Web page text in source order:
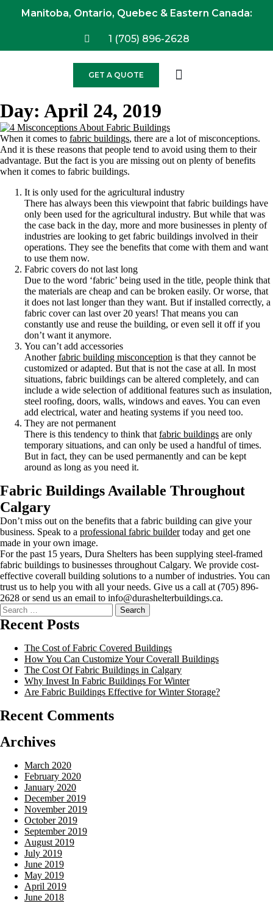
Manitoba, Ontario, Quebec & Eastern Canada:
1 (705) 896-2628
GET A QUOTE
Day: April 24, 2019
When it comes to fabric buildings, there are a lot of misconceptions.
And it is these reasons that people tend to avoid using them to their
advantage. But the fact is you are missing out on plenty of benefits
when it comes to fabric buildings.
It is only used for the agricultural industry
There has always been this viewpoint that fabric buildings have
only been used for the agricultural industry. But while that was
the case back in the day, more and more businesses in plenty of
industries are looking to get fabric buildings involved in their
operations. They see the benefits that come with them and want
to use them now.
Fabric covers do not last long
Due to the word ‘fabric’ being used in the title, people think that
the materials are cheap and can be broken easily. Or worse, that
it does not last longer than they want. But if installed correctly, a
fabric cover can last over 20 years! That means you can
constantly use and reuse the building, or even sell it off if you
don’t want it anymore.
You can’t add accessories
Anotherfabric building misconception is that they cannot be
customized or adapted. But that is not the case at all. In most
situations, fabric buildings can be altered completely, and can
include a wide selection of additional features such as insulation,
steel roofing, doors, walls, windows and eaves. You can even
add electrical, water and heating systems if you need too.
They are not permanent
There is this tendency to think that fabric buildings are only
temporary situations, and can only be used a handful of times.
But in fact, they can be used permanently and can be kept
around as long as you need it.
Fabric Buildings Available Throughout
Calgary
Don’t miss out on the benefits that a fabric building can give your
business. Speak to a professional fabric buildertoday and get one
made in your own image.
For the past 15 years, Dura Shelters has been supplying steel-framed
fabric buildings to businesses throughout Calgary. We provide cost-
effective coverall building solutions to a number of industries. You can
trust us to help you with all your needs. Give us a call at (705) 896-
2628 or send us an email to info@durashelterbuildings.ca.
Recent Posts
The Cost of Fabric Covered Buildings
How You Can Customize Your Coverall Buildings
The Cost Of Fabric Buildings in Calgary
Why Invest In Fabric Buildings For Winter
Are Fabric Buildings Effective for Winter Storage?
Recent Comments
Archives
March 2020
February 2020
January 2020
December 2019
November 2019
October 2019
September 2019
August 2019
July 2019
June 2019
May 2019
April 2019
June 2018